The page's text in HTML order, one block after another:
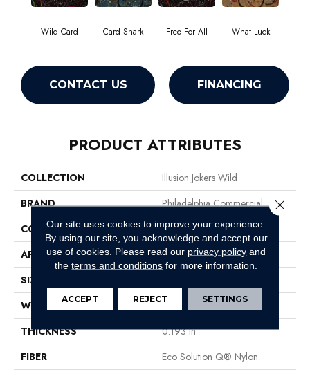
Wild Card Card Shark Free For All What Luck
CONTACT US FINANCING
PRODUCT ATTRIBUTES
COLLECTION
Illusion Jokers Wild
BRAND
Philadelphia Commercial
CONSTRUCTION
Cut Pile Print
APPLICATION
Commercial
SIZE
WIDTH
12 Ft
THICKNESS
0.193 In
FIBER
Eco Solution Q® Nylon
Our site uses cookies to improve your experience.
By using our site, you acknowledge and accept our
use of cookies. Please read our privacy policy and
theterms and conditions for more information.
ACCEPT REJECT SETTINGS
Close